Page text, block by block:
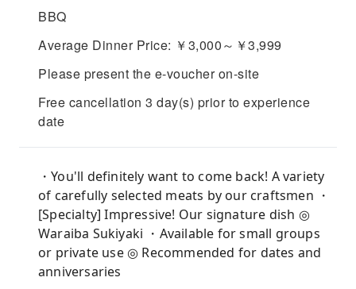
BBQ
Average Dinner Price: ￥3,000～￥3,999
Please present the e-voucher on-site
Free cancellation 3 day(s) prior to experience
date
・You'll definitely want to come back! A variety
of carefully selected meats by our craftsmen ・
[Specialty] Impressive! Our signature dish ◎
Waraiba Sukiyaki ・Available for small groups
or private use ◎ Recommended for dates and
anniversaries